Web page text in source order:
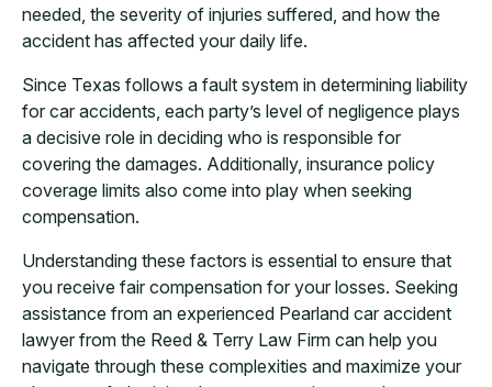
needed, the severity of injuries suffered, and how the
accident has affected your daily life.
Since Texas follows a fault system in determining liability
for car accidents, each party’s level of negligence plays
a decisive role in deciding who is responsible for
covering the damages. Additionally, insurance policy
coverage limits also come into play when seeking
compensation.
Understanding these factors is essential to ensure that
you receive fair compensation for your losses. Seeking
assistance from an experienced Pearland car accident
lawyer from the Reed & Terry Law Firm can help you
navigate through these complexities and maximize your